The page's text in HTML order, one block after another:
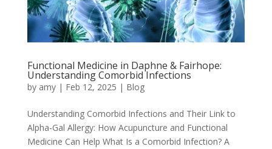
Functional Medicine in Daphne & Fairhope:
Understanding Comorbid Infections
by amy| Feb 12, 2025 | Blog
Understanding Comorbid Infections and Their Link to
Alpha-Gal Allergy: How Acupuncture and Functional
Medicine Can Help What Is a Comorbid Infection? A